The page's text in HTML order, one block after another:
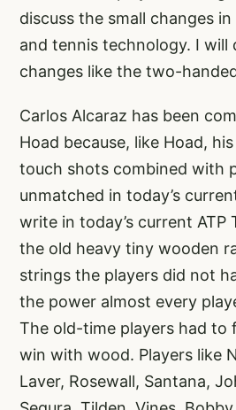
discuss the small changes
and tennis technology. I will
changes like the two-
Carlos Alcaraz has been
Hoad because, like Hoad,
touch shots combined with
unmatched in today’s
write in today’s current ATP
the old heavy tiny wooden
strings the players did not
the power almost every
The old-time players had to
win with wood. Players like
Laver, Rosewall, Santana,